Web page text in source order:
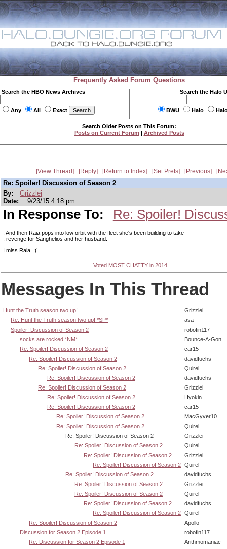
Frequently Asked Forum Questions
Search the HBO News Archives
Any All Exact
Search the Halo
BWU Halo
Search Older Posts on This Forum:
Posts on Current Forum | Archived Posts
View Thread Reply Return to Index Set Prefs Previous
Re: Spoiler! Discussion of Season 2
By:
Grizzlei
Date:
9/23/15 4:18 pm
In Response To: Re: Spoiler!
: And then Raia pops into low orbit with the fleet she's been building to take
: revenge for Sanghelios and her husband.
I miss Raia. :(
Voted MOST CHATTY in 2014
Messages In This Thread
Hunt the Truth season two up!
Grizzlei
Re: Hunt the Truth season two up! *SP*
asa
Spoiler! Discussion of Season 2
robofin117
socks are rocked *NM*
Bounce-A-Gon
Re: Spoiler! Discussion of Season 2
car15
Re: Spoiler! Discussion of Season 2
davidfuchs
Re: Spoiler! Discussion of Season 2
Quirel
Re: Spoiler! Discussion of Season 2
davidfuchs
Re: Spoiler! Discussion of Season 2
Grizzlei
Re: Spoiler! Discussion of Season 2
Hyokin
Re: Spoiler! Discussion of Season 2
car15
Re: Spoiler! Discussion of Season 2
MacGyver10
Re: Spoiler! Discussion of Season 2
Quirel
Re: Spoiler! Discussion of Season 2
Grizzlei
Re: Spoiler! Discussion of Season 2
Quirel
Re: Spoiler! Discussion of Season 2
Grizzlei
Re: Spoiler! Discussion of Season 2 Quirel
Re: Spoiler! Discussion of Season 2
davidfuchs
Re: Spoiler! Discussion of Season 2
Grizzlei
Re: Spoiler! Discussion of Season 2
Quirel
Re: Spoiler! Discussion of Season 2
davidfuchs
Re: Spoiler! Discussion of Season 2 Quirel
Re: Spoiler! Discussion of Season 2
Apollo
Discussion for Season 2 Episode 1
robofin117
Re: Discussion for Season 2 Episode 1
Arithmomaniac